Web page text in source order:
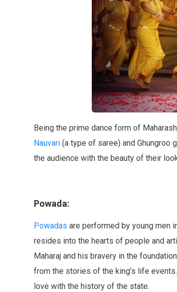
Being the prime dance form of
Nauvari(a type of saree) and Ghungroo
the audience with the beauty of their
Powada:
Powadas are performed by young men
resides into the hearts of people and
Maharaj and his bravery in the
from the stories of the king’s life
love with the history of the state.